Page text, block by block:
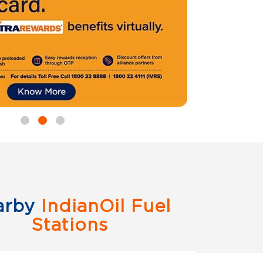
IndianOil Fuel
Stations